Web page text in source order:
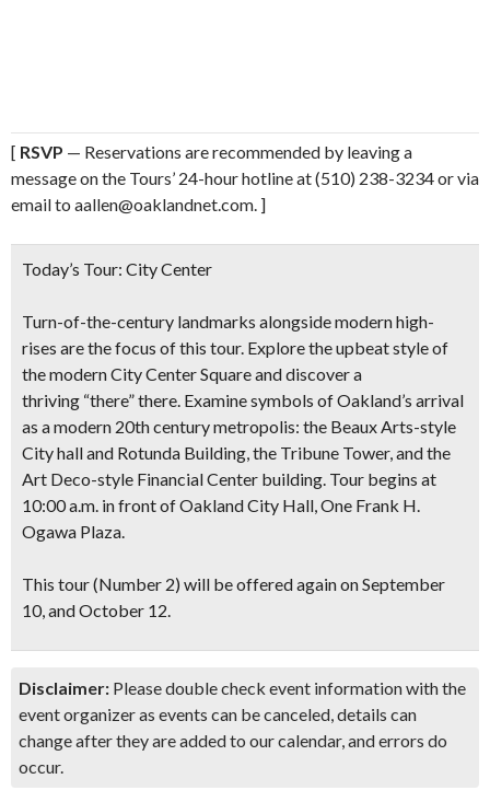
[ RSVP — Reservations are recommended by leaving a
message on the Tours’ 24-hour hotline at (510) 238-3234 or via
email to aallen@oaklandnet.com. ]
Today’s Tour: City Center
Turn-of-the-century landmarks alongside modern high-
rises are the focus of this tour. Explore the upbeat style of
the modern City Center Square and discover a
thriving “there” there. Examine symbols of Oakland’s arrival
as a modern 20th century metropolis: the Beaux Arts-style
City hall and Rotunda Building, the Tribune Tower, and the
Art Deco-style Financial Center building. Tour begins at
10:00 a.m. in front of Oakland City Hall, One Frank H.
Ogawa Plaza.
This tour (Number 2) will be offered again on September
10, and October 12.
Disclaimer: Please double check event information with the
event organizer as events can be canceled, details can
change after they are added to our calendar, and errors do
occur.